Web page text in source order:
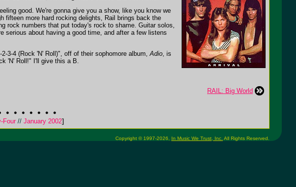
good. We're gonna give you a show, like you know we
fifteen more hard rocking delights, Rail brings back the
rock numbers that put today's rock to shame. Guitar solos,
about having a good time, and after a few listens
3-4 (Rock 'N' Roll)", off of their sophomore album,Adio, is
'N' Roll!" I'll give this a B.
RAIL: Big World
Four // January 2002]
Copyright © 1997-2026, In Music We Trust, Inc. All Rights Reserved.